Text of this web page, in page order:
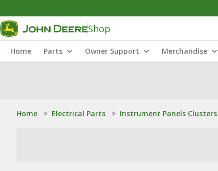
Shop
Home Parts Owner Support Merchandise
Home > Electrical Parts > Instrument Panels Clusters